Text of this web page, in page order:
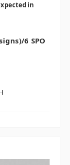
in
6 SPO